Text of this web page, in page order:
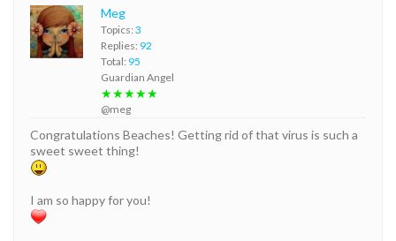
Meg
Topics: 3
Replies: 92
Total: 95
Guardian Angel
★★★★★
@meg
Congratulations Beaches! Getting rid of that virus is such a
sweet sweet thing!
I am so happy for you!